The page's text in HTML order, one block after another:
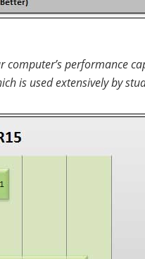
performance
is used extensively by